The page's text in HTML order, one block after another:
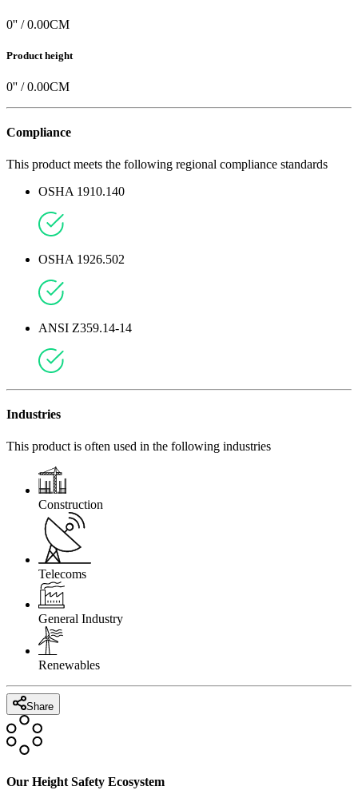
0'' /0.00CM
Product height
0'' /0.00CM
Compliance
This product meets the following regional compliance standards
OSHA 1910.140
OSHA 1926.502
ANSI Z359.14-14
Industries
This product is often used in the following industries
Construction
Telecoms
General Industry
Renewables
Share
Our Height Safety Ecosystem